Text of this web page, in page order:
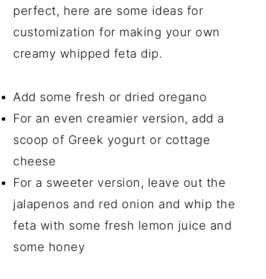
perfect, here are some ideas for
customization for making your own
creamy whipped feta dip.
Add some fresh or dried oregano
For an even creamier version, add a
scoop of Greek yogurt or cottage
cheese
For a sweeter version, leave out the
jalapenos and red onion and whip the
feta with some fresh lemon juice and
some honey